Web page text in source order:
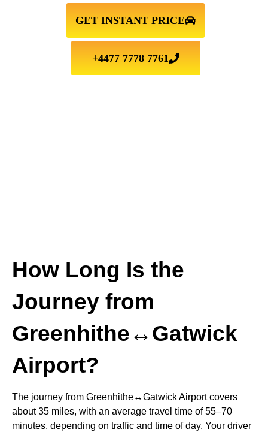
GET INSTANT PRICE
+4477 7778 7761
How Long Is the
Journey from
Greenhithe↔Gatwick
Airport?
The journey from Greenhithe↔Gatwick Airport covers
about 35 miles, with an average travel time of 55–70
minutes, depending on traffic and time of day. Your driver